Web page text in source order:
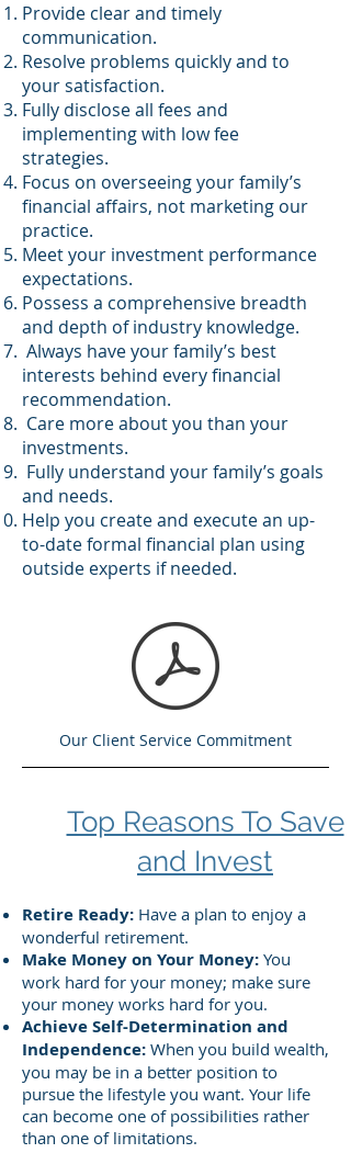
Provide clear and timely
communication.
Resolve problems quickly and to
your satisfaction.
Fully disclose all fees and
implementing with low fee
strategies.
Focus on overseeing your family’s
financial affairs, not marketing our
practice.
Meet your investment performance
expectations.
Possess a comprehensive breadth
and depth of industry knowledge.
Always have your family’s best
interests behind every financial
recommendation.
Care more about you than your
investments.
Fully understand your family’s goals
and needs.
Help you create and execute an up-
to-date formal financial plan using
outside experts if needed.
Our Client Service Commitment
Top Reasons To Save
and Invest
Retire Ready: Have a plan to enjoy a
wonderful retirement.
Make Money on Your Money: You
work hard for your money; make sure
your money works hard for you.
Achieve Self-Determination and
Independence: When you build wealth,
you may be in a better position to
pursue the lifestyle you want. Your life
can become one of possibilities rather
than one of limitations.